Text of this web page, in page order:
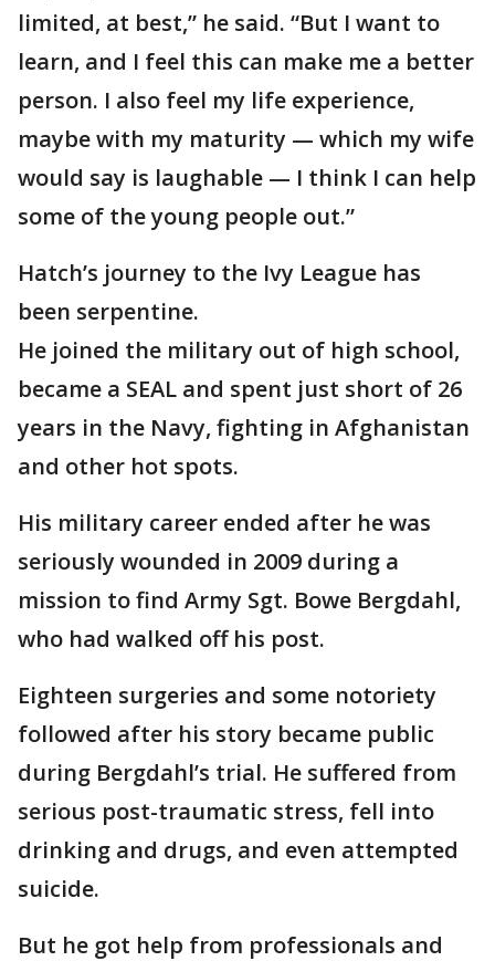
limited, at best,” he said. “But I want to
learn, and I feel this can make me a better
person. I also feel my life experience,
maybe with my maturity — which my wife
would say is laughable — I think I can help
some of the young people out.”
Hatch’s journey to the Ivy League has
been serpentine.
He joined the military out of high school,
became a SEAL and spent just short of 26
years in the Navy, fighting in Afghanistan
and other hot spots.
His military career ended after he was
seriously wounded in 2009 during a
mission to find Army Sgt. Bowe Bergdahl,
who had walked off his post.
Eighteen surgeries and some notoriety
followed after his story became public
during Bergdahl’s trial. He suffered from
serious post-traumatic stress, fell into
drinking and drugs, and even attempted
suicide.
But he got help from professionals and